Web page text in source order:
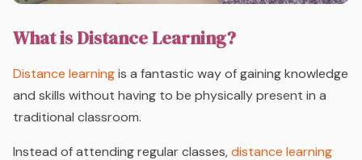
What is Distance Learning?
Distance learningis a fantastic way of gaining knowledge
and skills without having to be physically present in a
traditional classroom.
Instead of attending regular classes,distance learning